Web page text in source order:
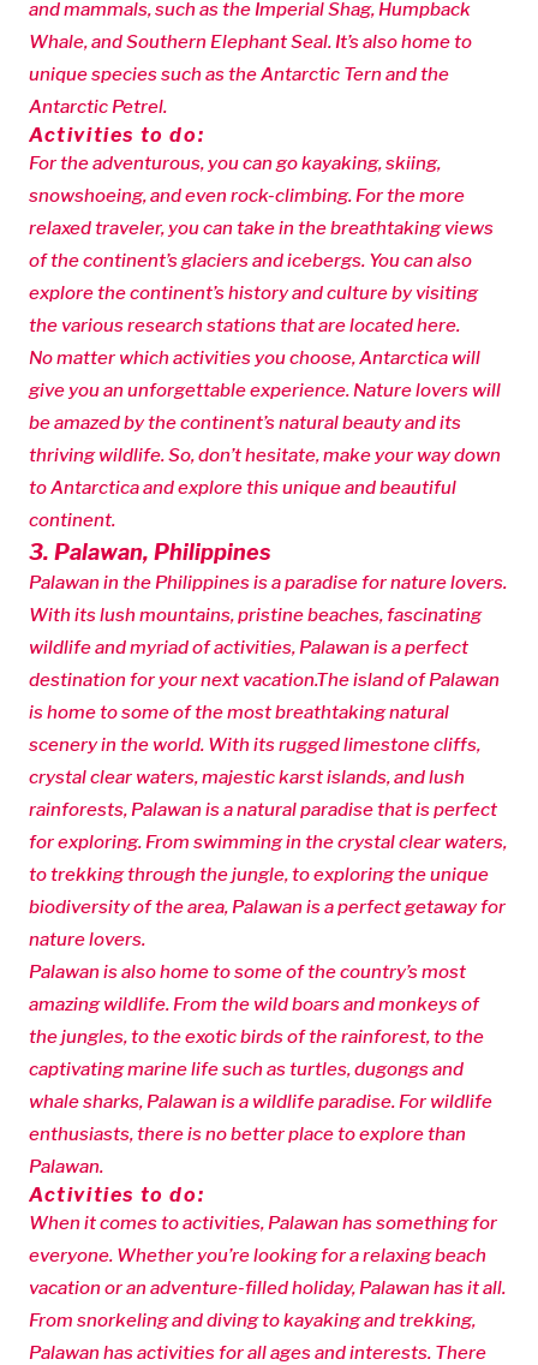
and mammals, such as the Imperial Shag, Humpback
Whale, and Southern Elephant Seal. It’s also home to
unique species such as the Antarctic Tern and the
Antarctic Petrel.
Activities to do:
For the adventurous, you can go kayaking, skiing,
snowshoeing, and even rock-climbing. For the more
relaxed traveler, you can take in the breathtaking views
of the continent’s glaciers and icebergs. You can also
explore the continent’s history and culture by visiting
the various research stations that are located here.
No matter which activities you choose, Antarctica will
give you an unforgettable experience. Nature lovers will
be amazed by the continent’s natural beauty and its
thriving wildlife. So, don’t hesitate, make your way down
to Antarctica and explore this unique and beautiful
continent.
3. Palawan, Philippines
Palawan in the Philippines is a paradise for nature lovers.
With its lush mountains, pristine beaches, fascinating
wildlife and myriad of activities, Palawan is a perfect
destination for your next vacation.The island of Palawan
is home to some of the most breathtaking natural
scenery in the world. With its rugged limestone cliffs,
crystal clear waters, majestic karst islands, and lush
rainforests, Palawan is a natural paradise that is perfect
for exploring. From swimming in the crystal clear waters,
to trekking through the jungle, to exploring the unique
biodiversity of the area, Palawan is a perfect getaway for
nature lovers.
Palawan is also home to some of the country’s most
amazing wildlife. From the wild boars and monkeys of
the jungles, to the exotic birds of the rainforest, to the
captivating marine life such as turtles, dugongs and
whale sharks, Palawan is a wildlife paradise. For wildlife
enthusiasts, there is no better place to explore than
Palawan.
Activities to do:
When it comes to activities, Palawan has something for
everyone. Whether you’re looking for a relaxing beach
vacation or an adventure-filled holiday, Palawan has it all.
From snorkeling and diving to kayaking and trekking,
Palawan has activities for all ages and interests. There